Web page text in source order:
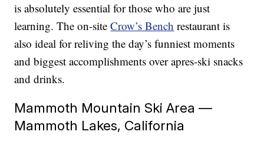
is absolutely essential for those who are just
learning. The on-siteCrow’s Bench restaurant is
also ideal for reliving the day’s funniest moments
and biggest accomplishments over apres-ski snacks
and drinks.
Mammoth Mountain Ski Area —
Mammoth Lakes, California